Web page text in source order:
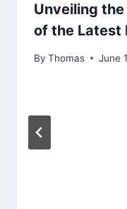
Unveiling
of the Latest
By Thomas June